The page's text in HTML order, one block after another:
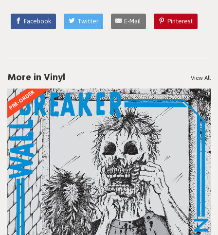
Facebook Twitter E-Mail Pinterest
More in Vinyl View All
PRE-ORDER